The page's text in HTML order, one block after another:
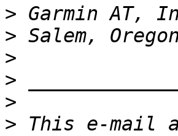
>
>
>
>
>
> This e-mail